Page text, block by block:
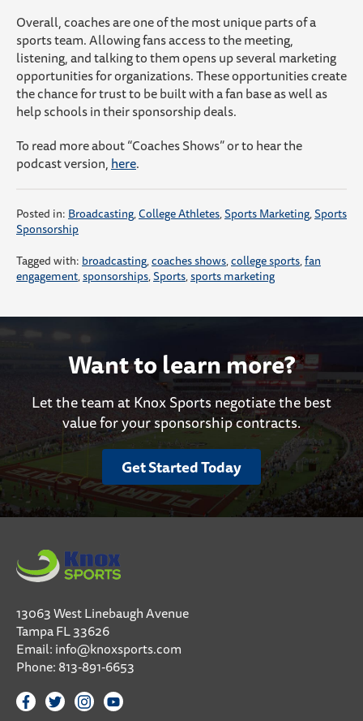
Overall, coaches are one of the most unique parts of a
sports team. Allowing fans access to the meeting,
listening, and talking to them opens up several marketing
opportunities for organizations. These opportunities create
the chance for trust to be built with a fan base as well as
help schools in their sponsorship deals.
To read more about “Coaches Shows” or to hear the
podcast version,here.
Posted in:Broadcasting,College Athletes,Sports Marketing,Sports
Sponsorship
Tagged with:broadcasting,coaches shows,college sports,fan
engagement,sponsorships,Sports,sports marketing
Want to learn more?
Let the team at Knox Sports negotiate the best
value for your sponsorship contracts.
Get Started Today
13063 West Linebaugh Avenue
Tampa FL 33626
Email:info@knoxsports.com
Phone:813-891-6653